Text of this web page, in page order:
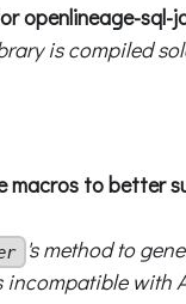
openlineage-sql-
is compiled
macros to better
's method to
incompatible with